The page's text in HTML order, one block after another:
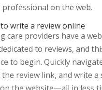
professional on the web.
to write a review online
care providers have a
to reviews, and
to begin. Quickly
review link, and write a